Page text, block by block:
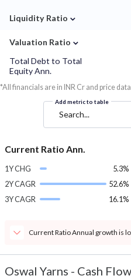
Liquidity Ratio ⌄
Valuation Ratio ⌄
Total Debt to Total
Equity Ann.
*All financials are in INR Cr and price
Add metric to table
Search...
Current Ratio Ann.
1Y CHG
5.3%
2Y CAGR
52.6%
3Y CAGR
16.1%
Current Ratio Annual growth is
Oswal Yarns - Cash Flow